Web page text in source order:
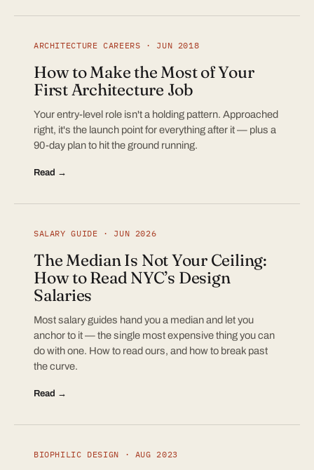
ARCHITECTURE CAREERS · JUN 2018
How to Make the Most of Your
First Architecture Job
Your entry-level role isn't a holding pattern. Approached
right, it's the launch point for everything after it — plus a
90-day plan to hit the ground running.
Read →
SALARY GUIDE · JUN 2026
The Median Is Not Your Ceiling:
How to Read NYC’s Design
Salaries
Most salary guides hand you a median and let you
anchor to it — the single most expensive thing you can
do with one. How to read ours, and how to break past
the curve.
Read →
BIOPHILIC DESIGN · AUG 2023